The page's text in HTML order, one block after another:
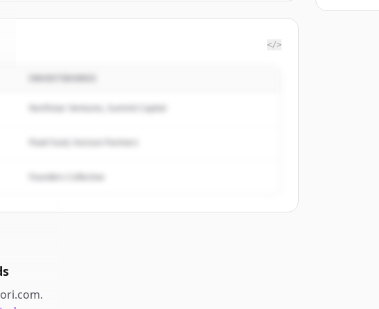
</>
Northstar Ventures, Summit Capital
Peak Fund, Horizon Partners
Founders Collective
.